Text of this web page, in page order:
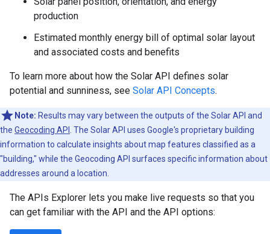
production
Estimated monthly energy bill of optimal solar layout
and associated costs and benefits
To learn more about how the Solar API defines solar
potential and sunniness, see Solar API Concepts.
Note: Results may vary between the outputs of the Solar API and
the Geocoding API
. The Solar API uses Google's proprietary building
information to calculate insights about map features classified as a
"building," while the Geocoding API surfaces specific information about
addresses around a location.
The APIs Explorer lets you make live requests so that you
can get familiar with the API and the API options: